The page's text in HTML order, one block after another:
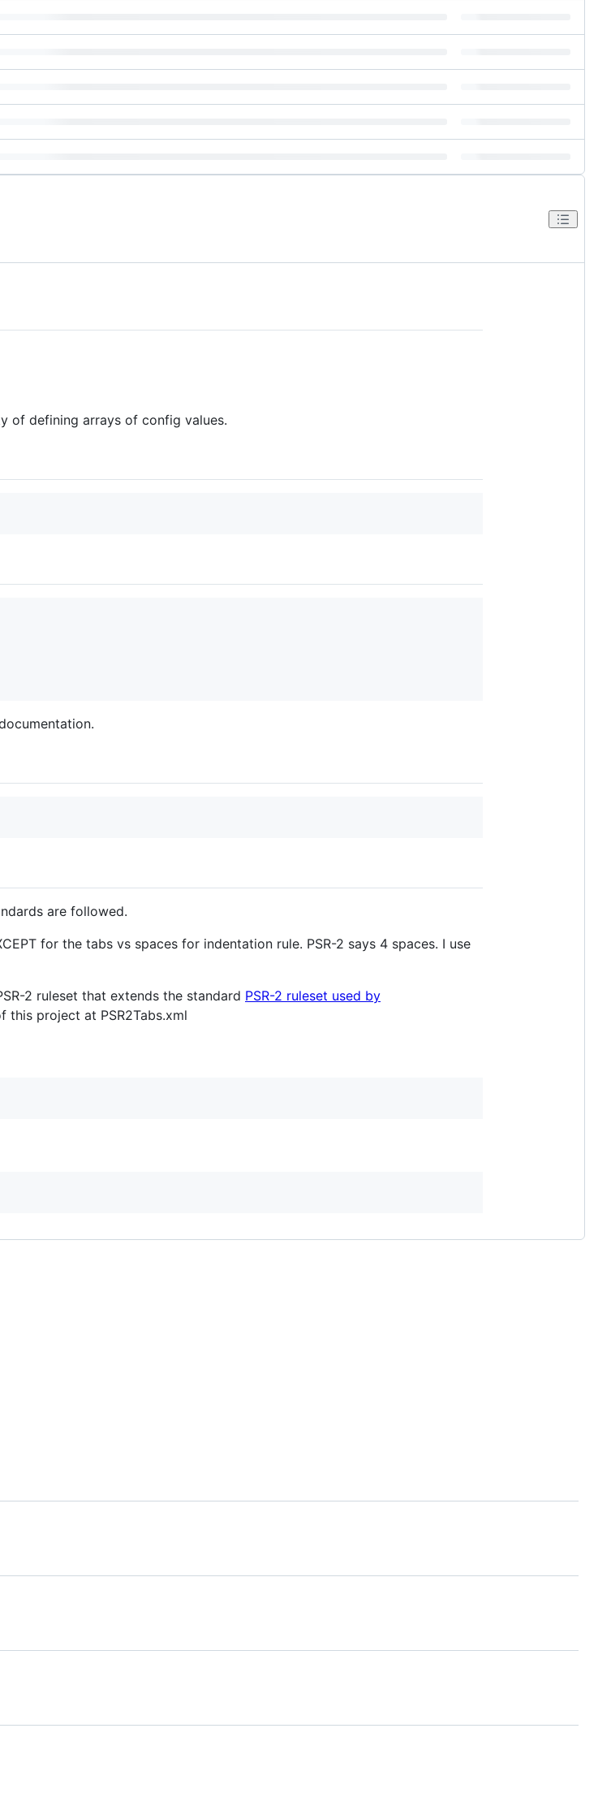
of defining arrays of config values.
are followed.
for the tabs vs spaces for indentation rule. PSR-2 says 4 spaces. I use
2 ruleset that extends the standard PSR-2 ruleset used by
this project at PSR2Tabs.xml